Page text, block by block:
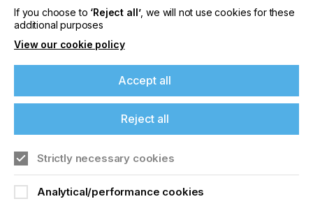
Ultraflex Systems Inc.
If you choose to ‘Reject all’, we will not use cookies for these
additional purposes
View our cookie policy
Accept all
Reject all
Strictly necessary cookies
Analytical/performance cookies